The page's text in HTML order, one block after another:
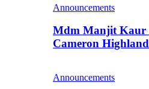
Announcements
Mdm Manjit Kaur
Cameron
Announcements